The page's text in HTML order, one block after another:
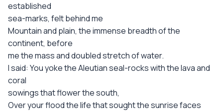
established
sea-marks, felt behind me
Mountain and plain, the immense breadth of the
continent, before
me the mass and doubled stretch of water.
I said: You yoke the Aleutian seal-rocks with the lava and
coral
sowings that flower the south,
Over your flood the life that sought the sunrise faces